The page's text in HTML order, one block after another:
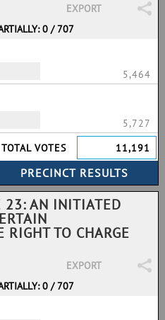
EXPORT
0 / 707
5,464
5,727
TOTAL VOTES
11,191
23: AN INITIATED
RIGHT TO CHARGE
EXPORT
0 / 707